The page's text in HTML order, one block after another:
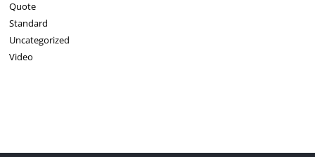
Quote
Standard
Uncategorized
Video